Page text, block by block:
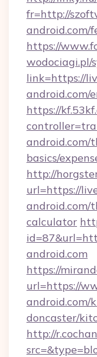
fr=http://
android.com/
https://
wodociagi.pl/
link=https://
android.com/
https://
basics/
http://
url=https://
calculator
android.com
https://
url=https://
android.com/
doncaster/
http://